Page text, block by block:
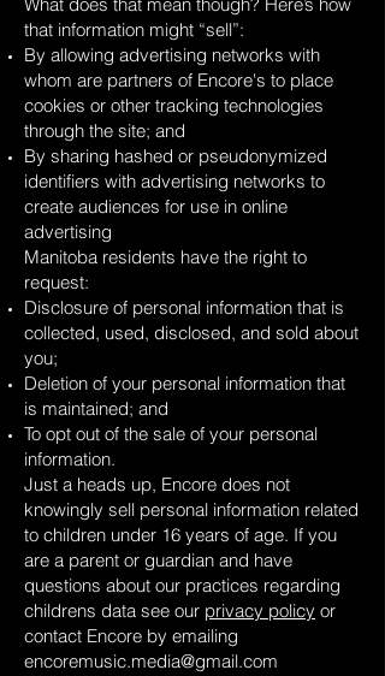
that information might “sell”:
By allowing advertising networks with
whom are partners of Encore's to place
cookies or other tracking technologies
through the site; and
By sharing hashed or pseudonymized
identifiers with advertising networks to
create audiences for use in online
advertising
Manitoba residents have the right to
request:
Disclosure of personal information that is
collected, used, disclosed, and sold about
you;
Deletion of your personal information that
is maintained; and
To opt out of the sale of your personal
information.
Just a heads up, Encore does not
knowingly sell personal information related
to children under 16 years of age. If you
are a parent or guardian and have
questions about our practices regarding
childrens data see our privacy policy or
contact Encore by emailing
encoremusic.media@gmail.com